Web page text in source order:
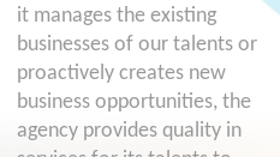
it manages the existing
businesses of our talents or
proactively creates new
business opportunities, the
agency provides quality in